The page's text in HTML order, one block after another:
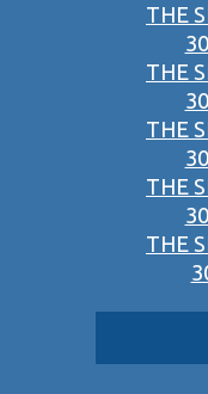
THE
THE
THE
THE
THE